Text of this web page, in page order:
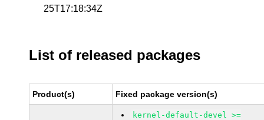
25T17:18:34Z
List of released packages
Product(s) Fixed package version(s)
kernel-default-devel >=